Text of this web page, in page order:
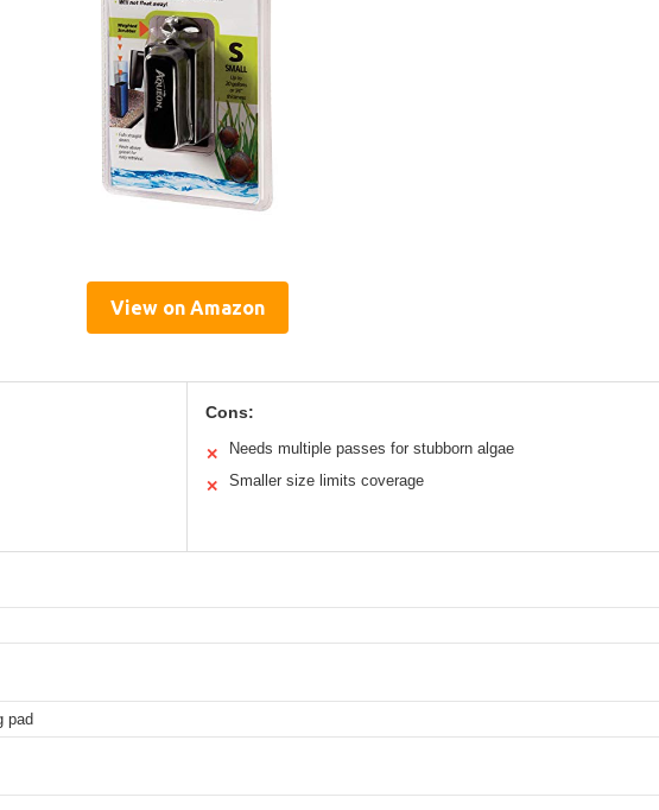
View on Amazon
Cons:
✕ Needs multiple passes for stubborn algae
✕ Smaller size limits coverage
pad